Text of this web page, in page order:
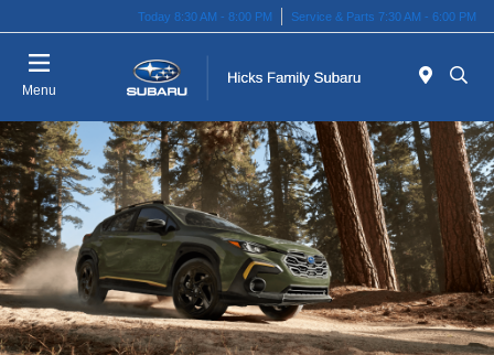
Today 8:30 AM - 8:00 PM Service & Parts 7:30 AM - 6:00 PM
Menu